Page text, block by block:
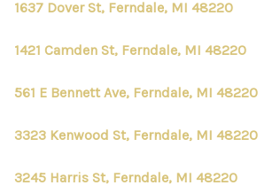
1637 Dover St, Ferndale, MI 48220
1421 Camden St, Ferndale, MI 48220
561 E Bennett Ave, Ferndale, MI 48220
3323 Kenwood St, Ferndale, MI 48220
3245 Harris St, Ferndale, MI 48220